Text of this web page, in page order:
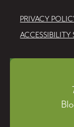
PRIVACY
ACCESSIBILITY